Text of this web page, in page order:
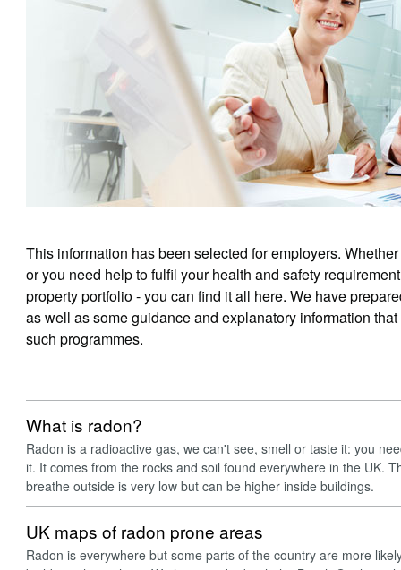
This information has been selected for employers.
or you need help to fulfil your health and safety
property portfolio - you can find it all here. We have
as well as some guidance and explanatory information
such programmes.
What is radon?
Radon is a radioactive gas, we can't see, smell or taste it: you
it. It comes from the rocks and soil found everywhere in the UK.
breathe outside is very low but can be higher inside buildings.
UK maps of radon prone areas
Radon is everywhere but some parts of the country are more